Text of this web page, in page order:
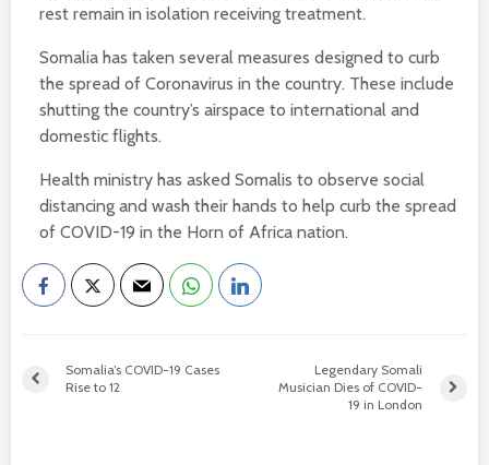
rest remain in isolation receiving treatment.
Somalia has taken several measures designed to curb
the spread of Coronavirus in the country. These include
shutting the country’s airspace to international and
domestic flights.
Health ministry has asked Somalis to observe social
distancing and wash their hands to help curb the spread
of COVID-19 in the Horn of Africa nation.
Somalia’s COVID-19 Cases
Rise to 12
Legendary Somali
Musician Dies of COVID-
19 in London